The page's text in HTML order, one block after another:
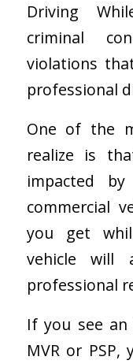
Driving
criminal
violations
professional
One of the
realize is
impacted
commercial
you get
vehicle will
professional
If you see
MVR or